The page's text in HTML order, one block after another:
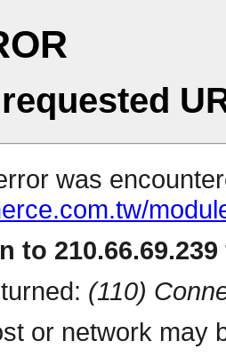
was
to
(110)
or network may